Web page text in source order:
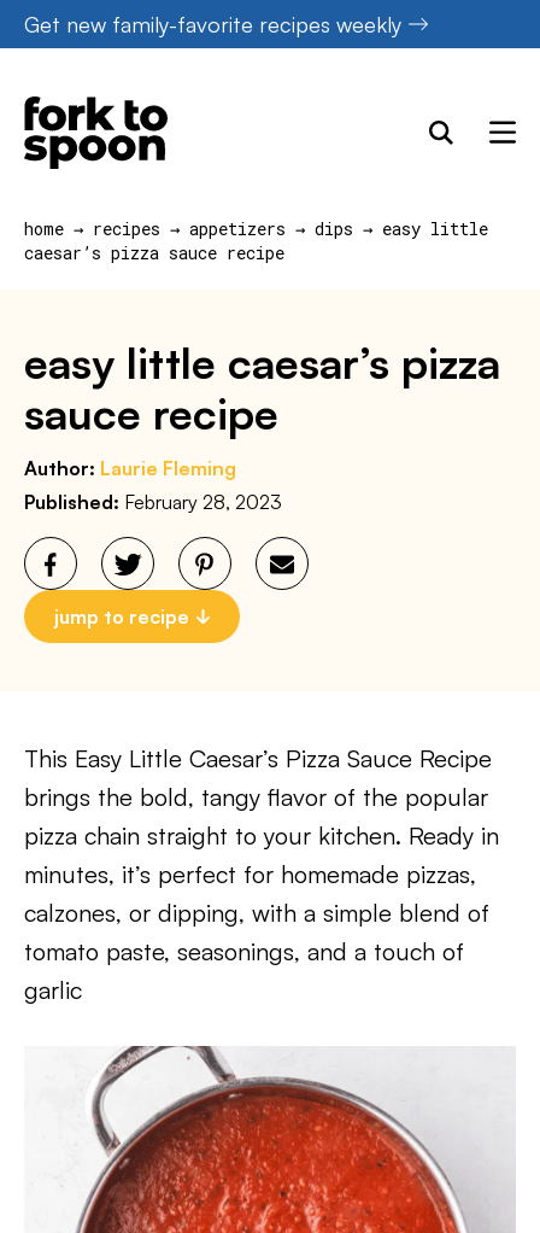
Skip
to
content
Get new family-favorite recipes weekly
home → recipes → appetizers → dips → easy little
caesar’s pizza sauce recipe
easy little caesar’s pizza
sauce recipe
Author: Laurie Fleming
Published: February 28, 2023
jump to recipe
This Easy Little Caesar’s Pizza Sauce Recipe
brings the bold, tangy flavor of the popular
pizza chain straight to your kitchen. Ready in
minutes, it’s perfect for homemade pizzas,
calzones, or dipping, with a simple blend of
tomato paste, seasonings, and a touch of
garlic